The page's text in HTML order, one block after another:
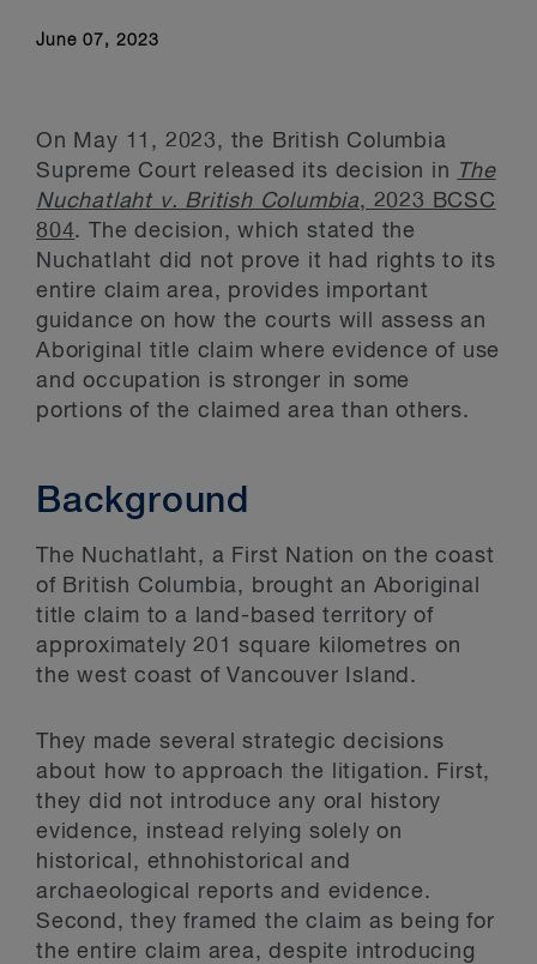
June 07, 2023
On May 11, 2023, the British Columbia
Supreme Court released its decision in The
Nuchatlaht v. British Columbia, 2023 BCSC
804. The decision, which stated the
Nuchatlaht did not prove it had rights to its
entire claim area, provides important
guidance on how the courts will assess an
Aboriginal title claim where evidence of use
and occupation is stronger in some
portions of the claimed area than others.
Background
The Nuchatlaht, a First Nation on the coast
of British Columbia, brought an Aboriginal
title claim to a land-based territory of
approximately 201 square kilometres on
the west coast of Vancouver Island.
They made several strategic decisions
about how to approach the litigation. First,
they did not introduce any oral history
evidence, instead relying solely on
historical, ethnohistorical and
archaeological reports and evidence.
Second, they framed the claim as being for
the entire claim area, despite introducing